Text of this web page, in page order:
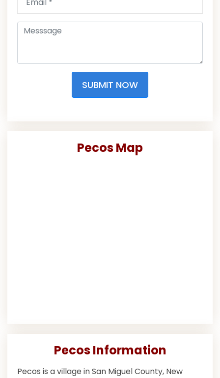
SUBMIT NOW
Pecos Map
Pecos Information
Pecos is a village in San Miguel County, New